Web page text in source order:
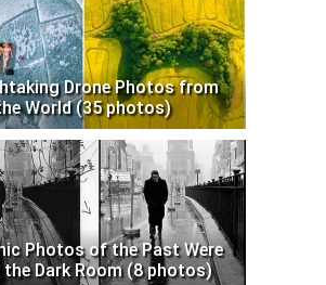
Drone Photos from
World (35 photos)
Photos of the Past Were
the Dark Room (8 photos)